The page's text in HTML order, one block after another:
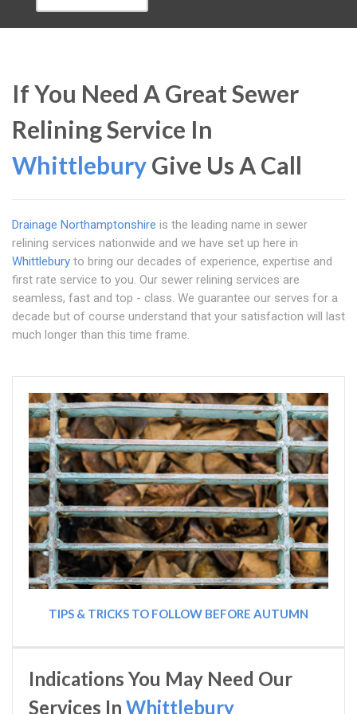
If You Need A Great Sewer
Relining Service In
WhittleburyGive Us A Call
Drainage Northamptonshire is the leading name in sewer
relining services nationwide and we have set up here in
Whittlebury to bring our decades of experience, expertise and
first rate service to you. Our sewer relining services are
seamless, fast and top - class. We guarantee our serves for a
decade but of course understand that your satisfaction will last
much longer than this time frame.
TIPS & TRICKS TO FOLLOW BEFORE AUTUMN
Indications You May Need Our
Services In Whittlebury